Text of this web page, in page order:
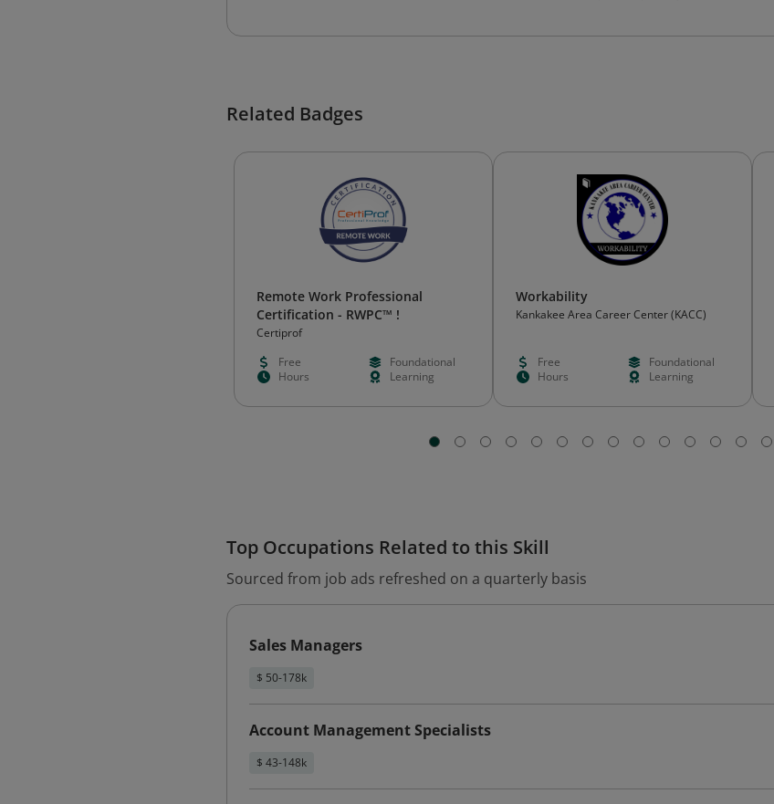
Related Badges
Remote Work Professional
Certification - RWPC™ !
Certiprof
Free
Foundational
Hours
Learning
Workability
Kankakee Area Career Center (KACC)
Free
Foundational
Hours
Learning
Top Occupations Related to this Skill
Sourced from job ads refreshed on a quarterly basis
Sales Managers
$ 50-178k
Account Management Specialists
$ 43-148k